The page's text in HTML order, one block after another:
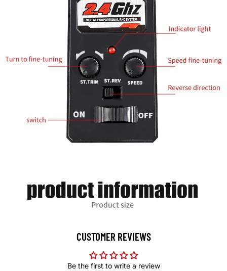
CUSTOMER REVIEWS
Be the first to write a review